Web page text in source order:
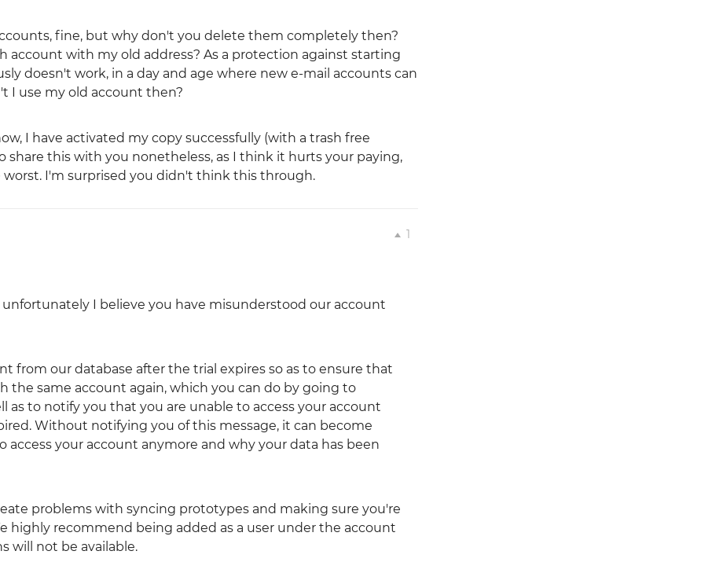
fine, but why don't you delete them completely then?
account with my old address? As a protection against starting
doesn't work, in a day and age where new e-mail accounts can
I use my old account then?
I have activated my copy successfully (with a trash free
share this with you nonetheless, as I think it hurts your paying,
I'm surprised you didn't think this through.
1
I believe you have misunderstood our account
from our database after the trial expires so as to ensure that
the same account again, which you can do by going to
as to notify you that you are unable to access your account
Without notifying you of this message, it can become
access your account anymore and why your data has been
problems with syncing prototypes and making sure you're
highly recommend being added as a user under the account
will not be available.